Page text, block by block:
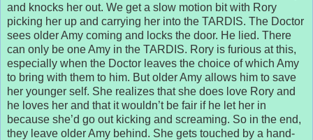
and knocks her out. We get a slow motion bit with Rory
picking her up and carrying her into the TARDIS. The Doctor
sees older Amy coming and locks the door. He lied. There
can only be one Amy in the TARDIS. Rory is furious at this,
especially when the Doctor leaves the choice of which Amy
to bring with them to him. But older Amy allows him to save
her younger self. She realizes that she does love Rory and
he loves her and that it wouldn’t be fair if he let her in
because she’d go out kicking and screaming. So in the end,
they leave older Amy behind. She gets touched by a hand-